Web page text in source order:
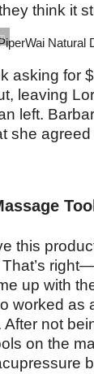
think it
asking for
leaving
left.
she
Tool
this
up with
worked as
After not
on the